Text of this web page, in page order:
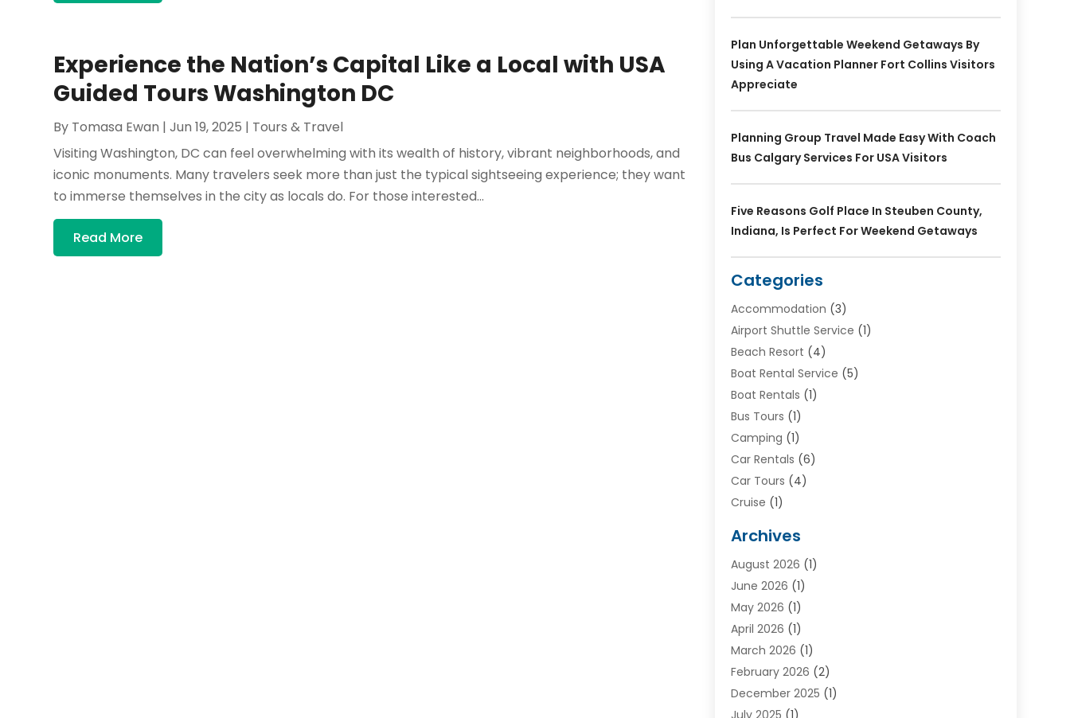
Experience the Nation’s Capital Like a Local with USA
Guided Tours Washington DC
By Tomasa Ewan |Jun 19, 2025 | Tours & Travel
Visiting Washington, DC can feel overwhelming with its wealth of history, vibrant neighborhoods, and
iconic monuments. Many travelers seek more than just the typical sightseeing experience; they want
to immerse themselves in the city as locals do. For those interested...
Read More
Plan Unforgettable Weekend Getaways By
Using A Vacation Planner Fort Collins Visitors
Appreciate
Planning Group Travel Made Easy With Coach
Bus Calgary Services For USA Visitors
Five Reasons Golf Place In Steuben County,
Indiana, Is Perfect For Weekend Getaways
Categories
Accommodation (3)
Airport Shuttle Service (1)
Beach Resort (4)
Boat Rental Service (5)
Boat Rentals (1)
Bus Tours (1)
Camping (1)
Car Rentals (6)
Car Tours (4)
Cruise (1)
Driving Schools
Holiday Tours(2)
Hotel (2)
Movers(5)
Moving And Storage Service
Shopping(1)
Skydeck(1)
Tour Agency(2)
Archives
August 2026 (1)
June 2026 (1)
May 2026 (1)
April 2026 (1)
March 2026 (1)
February 2026 (2)
December 2025 (1)
July 2025 (1)